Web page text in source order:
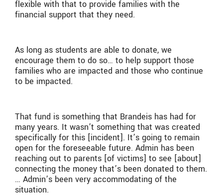
flexible with that to provide families with the
financial support that they need.
As long as students are able to donate, we
encourage them to do so… to help support those
families who are impacted and those who continue
to be impacted.
That fund is something that Brandeis has had for
many years. It wasn’t something that was created
specifically for this [incident]. It’s going to remain
open for the foreseeable future. Admin has been
reaching out to parents [of victims] to see [about]
connecting the money that’s been donated to them.
… Admin’s been very accommodating of the
situation.